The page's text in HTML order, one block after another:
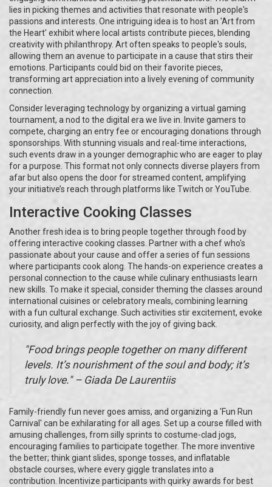
lies in picking themes and activities that resonate with people's
passions and interests. One intriguing idea is to host an 'Art from
the Heart' exhibit where local artists contribute pieces, blending
creativity with philanthropy. Art often speaks to people's souls,
allowing them an avenue to participate in a cause that stirs their
emotions. Participants could bid on their favorite pieces,
transforming art appreciation into a lively evening of community
connection.
Consider leveraging technology by organizing a virtual gaming
tournament, a nod to the digital era we live in. Invite gamers to
compete, charging an entry fee or encouraging donations through
sponsorships. With stunning visuals and real-time interactions,
such events draw in a younger demographic who are eager to play
for a purpose. This format not only connects diverse players from
afar but also opens the door for streamed content, amplifying
your initiative’s reach through platforms like Twitch or YouTube.
Interactive Cooking Classes
Another fresh idea is to bring people together through food by
offering interactive cooking classes. Partner with a chef who's
passionate about your cause and offer a series of fun sessions
where participants cook along. The hands-on experience creates a
personal connection to the cause while culinary enthusiasts learn
new skills. To make it special, consider theming the classes around
international cuisines or celebratory meals, combining learning
with a fun cultural exchange. Such activities stir excitement, evoke
curiosity, and align perfectly with the joy of giving back.
"Food brings people together on many different
levels. It’s nourishment of the soul and body; it’s
truly love." – Giada De Laurentiis
Family-friendly fun never goes amiss, and organizing a 'Fun Run
Carnival' can be exhilarating for all ages. Set up a course filled with
amusing challenges, from silly sprints to costume-clad jogs,
encouraging families to participate together. The more inventive
the better; think giant slides, sponge tosses, and inflatable
obstacle courses, where every giggle translates into a
contribution. Incentivize participants with quirky awards for best